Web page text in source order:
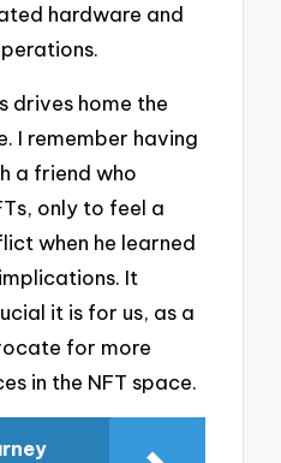
hardware and
drives home the
I remember having
a friend who
only to feel a
when he learned
It
it is for us, as a
for more
in the NFT space.